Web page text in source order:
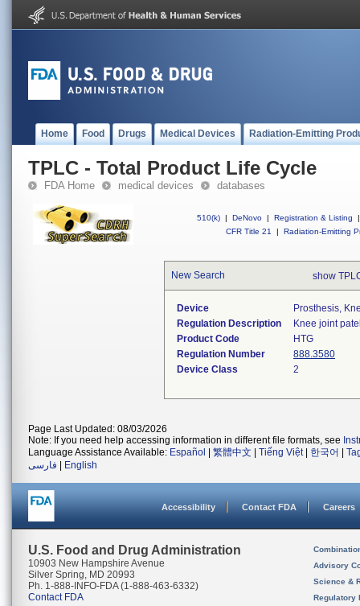
Home Food Drugs Medical Devices Radiation-Emitting
TPLC - Total Product Life Cycle
FDA Home medical devices databases
510(k) | DeNovo | Registration & Listing
|
CFR Title 21
| Radiation-Emitting
New Search show
Device
Prosthesis,
Regulation Description
Knee joint
Product Code
HTG
Regulation Number
888.3580
Device Class
2
Page Last Updated: 08/03/2026
Note: If you need help accessing information in different file formats, see
Language Assistance Available: Español 繁體中文 Tiếng Việt| 한국어
فارسی
English
Accessibility Contact FDA Careers
U.S. Food and Drug Administration
10903 New Hampshire Avenue
Silver Spring, MD 20993
Ph. 1-888-INFO-FDA (1-888-463-6332)
Contact FDA
Advisory
Science &
Regulatory